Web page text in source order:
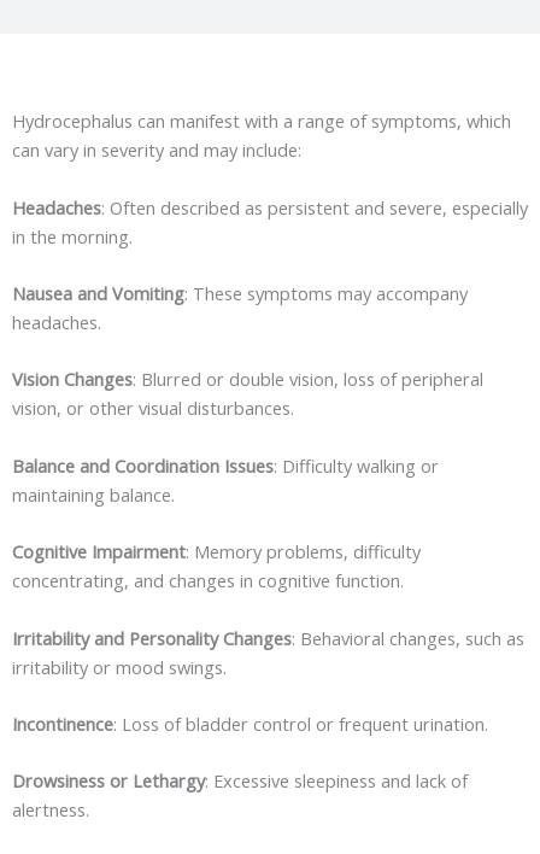
Hydrocephalus can manifest with a range of symptoms, which
can vary in severity and may include:
Headaches: Often described as persistent and severe, especially
in the morning.
Nausea and Vomiting: These symptoms may accompany
headaches.
Vision Changes: Blurred or double vision, loss of peripheral
vision, or other visual disturbances.
Balance and Coordination Issues: Difficulty walking or
maintaining balance.
Cognitive Impairment: Memory problems, difficulty
concentrating, and changes in cognitive function.
Irritability and Personality Changes: Behavioral changes, such as
irritability or mood swings.
Incontinence: Loss of bladder control or frequent urination.
Drowsiness or Lethargy: Excessive sleepiness and lack of
alertness.